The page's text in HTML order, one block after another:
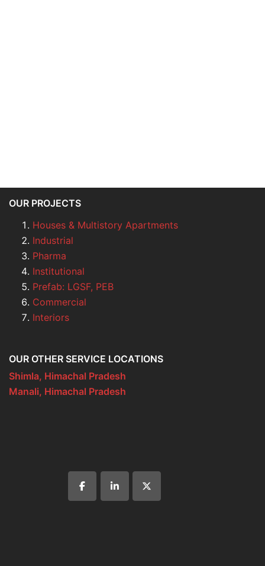
OUR PROJECTS
Houses & Multistory Apartments
Industrial
Pharma
Institutional
Prefab: LGSF, PEB
Commercial
Interiors
OUR OTHER SERVICE LOCATIONS
Shimla, Himachal Pradesh
Manali, Himachal Pradesh